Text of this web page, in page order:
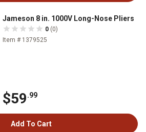
Jameson 8 in. 1000V Long-Nose Pliers
0 (0)
Item # 1379525
$59.99
Add To Cart